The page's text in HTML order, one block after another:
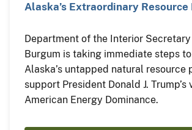
Alaska’s Extraordinary
Department of the Interior
Burgum is taking immediate steps
Alaska’s untapped natural resource
support President Donald J. Trump’s
American Energy Dominance.